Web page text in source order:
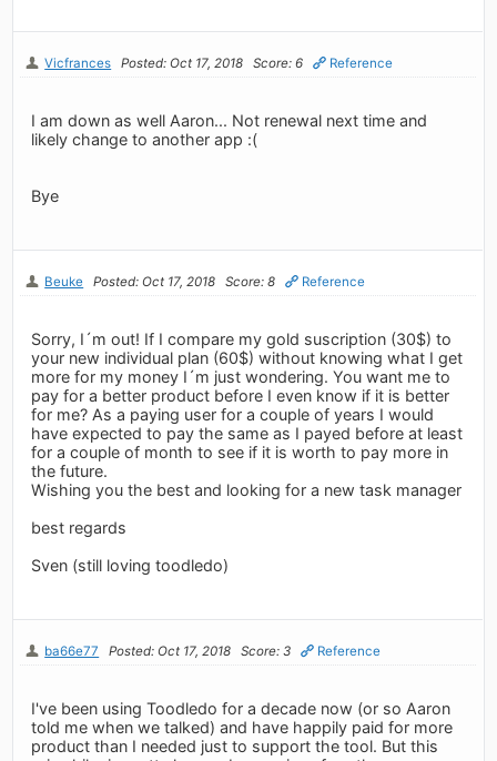
Vicfrances Posted: Oct 17, 2018 Score: 6 Reference
I am down as well Aaron... Not renewal next time and
likely change to another app :(
Bye
Beuke Posted: Oct 17, 2018 Score: 8 Reference
Sorry, I´m out! If I compare my gold suscription (30$) to
your new individual plan (60$) without knowing what I get
more for my money I´m just wondering. You want me to
pay for a better product before I even know if it is better
for me? As a paying user for a couple of years I would
have expected to pay the same as I payed before at least
for a couple of month to see if it is worth to pay more in
the future.
Wishing you the best and looking for a new task manager
best regards
Sven (still loving toodledo)
ba66e77 Posted: Oct 17, 2018 Score: 3 Reference
I've been using Toodledo for a decade now (or so Aaron
told me when we talked) and have happily paid for more
product than I needed just to support the tool. But this